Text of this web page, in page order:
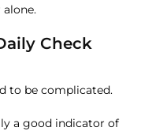
Check
to be complicated.
a good indicator of